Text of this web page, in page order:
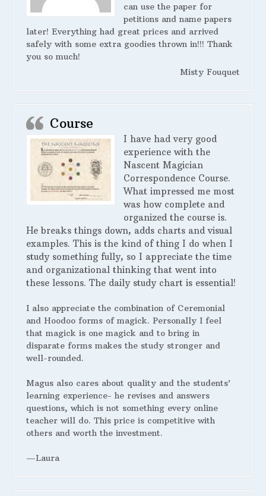
can use the paper for
petitions and name papers
later! Everything had great prices and arrived
safely with some extra goodies thrown in!!! Thank
you so much!
Misty Fouquet
Course
I have had very good
experience with the
Nascent Magician
Correspondence Course.
What impressed me most
was how complete and
organized the course is.
He breaks things down, adds charts and visual
examples. This is the kind of thing I do when I
study something fully, so I appreciate the time
and organizational thinking that went into
these lessons. The daily study chart is essential!
I also appreciate the combination of Ceremonial
and Hoodoo forms of magick. Personally I feel
that magick is one magick and to bring in
disparate forms makes the study stronger and
well-rounded.
Magus also cares about quality and the students’
learning experience- he revises and answers
questions, which is not something every online
teacher will do. This price is competitive with
others and worth the investment.
—Laura